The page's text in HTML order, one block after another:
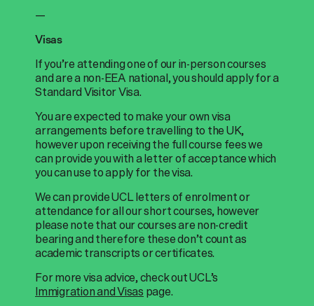
—
Visas
If you’re attending one of our in-person courses
and are a non-EEA national, you should apply for a
Standard Visitor Visa.
You are expected to make your own visa
arrangements before travelling to the UK,
however upon receiving the full course fees we
can provide you with a letter of acceptance which
you can use to apply for the visa.
We can provide UCL letters of enrolment or
attendance for all our short courses, however
please note that our courses are non-credit
bearing and therefore these don’t count as
academic transcripts or certificates.
For more visa advice, check out UCL’s
Immigration and Visaspage.